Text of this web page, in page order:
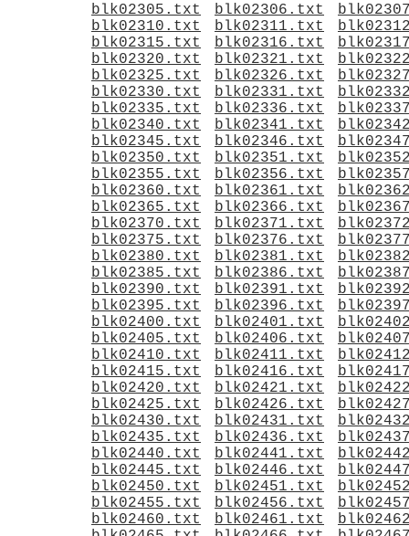
blk02305.txt
blk02306.txt
blk02310.txt
blk02311.txt
blk02315.txt
blk02316.txt
blk02320.txt
blk02321.txt
blk02325.txt
blk02326.txt
blk02330.txt
blk02331.txt
blk02335.txt
blk02336.txt
blk02340.txt
blk02341.txt
blk02345.txt
blk02346.txt
blk02350.txt
blk02351.txt
blk02355.txt
blk02356.txt
blk02360.txt
blk02361.txt
blk02365.txt
blk02366.txt
blk02370.txt
blk02371.txt
blk02375.txt
blk02376.txt
blk02380.txt
blk02381.txt
blk02385.txt
blk02386.txt
blk02390.txt
blk02391.txt
blk02395.txt
blk02396.txt
blk02400.txt
blk02401.txt
blk02405.txt
blk02406.txt
blk02410.txt
blk02411.txt
blk02415.txt
blk02416.txt
blk02420.txt
blk02421.txt
blk02425.txt
blk02426.txt
blk02430.txt
blk02431.txt
blk02435.txt
blk02436.txt
blk02440.txt
blk02441.txt
blk02445.txt
blk02446.txt
blk02450.txt
blk02451.txt
blk02455.txt
blk02456.txt
blk02460.txt
blk02461.txt